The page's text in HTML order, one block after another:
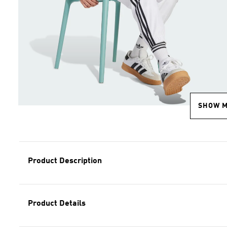
SHOW
Product Description
Product Details